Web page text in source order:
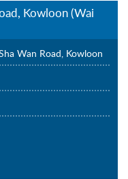
Kowloon (Wai
Wan Road, Kowloon